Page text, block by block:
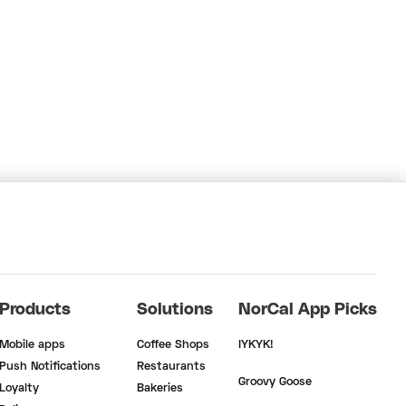
Products
Mobile apps
Push Notifications
Loyalty
Solutions
Coffee Shops
Restaurants
Bakeries
NorCal App Picks
IYKYK!
Groovy Goose